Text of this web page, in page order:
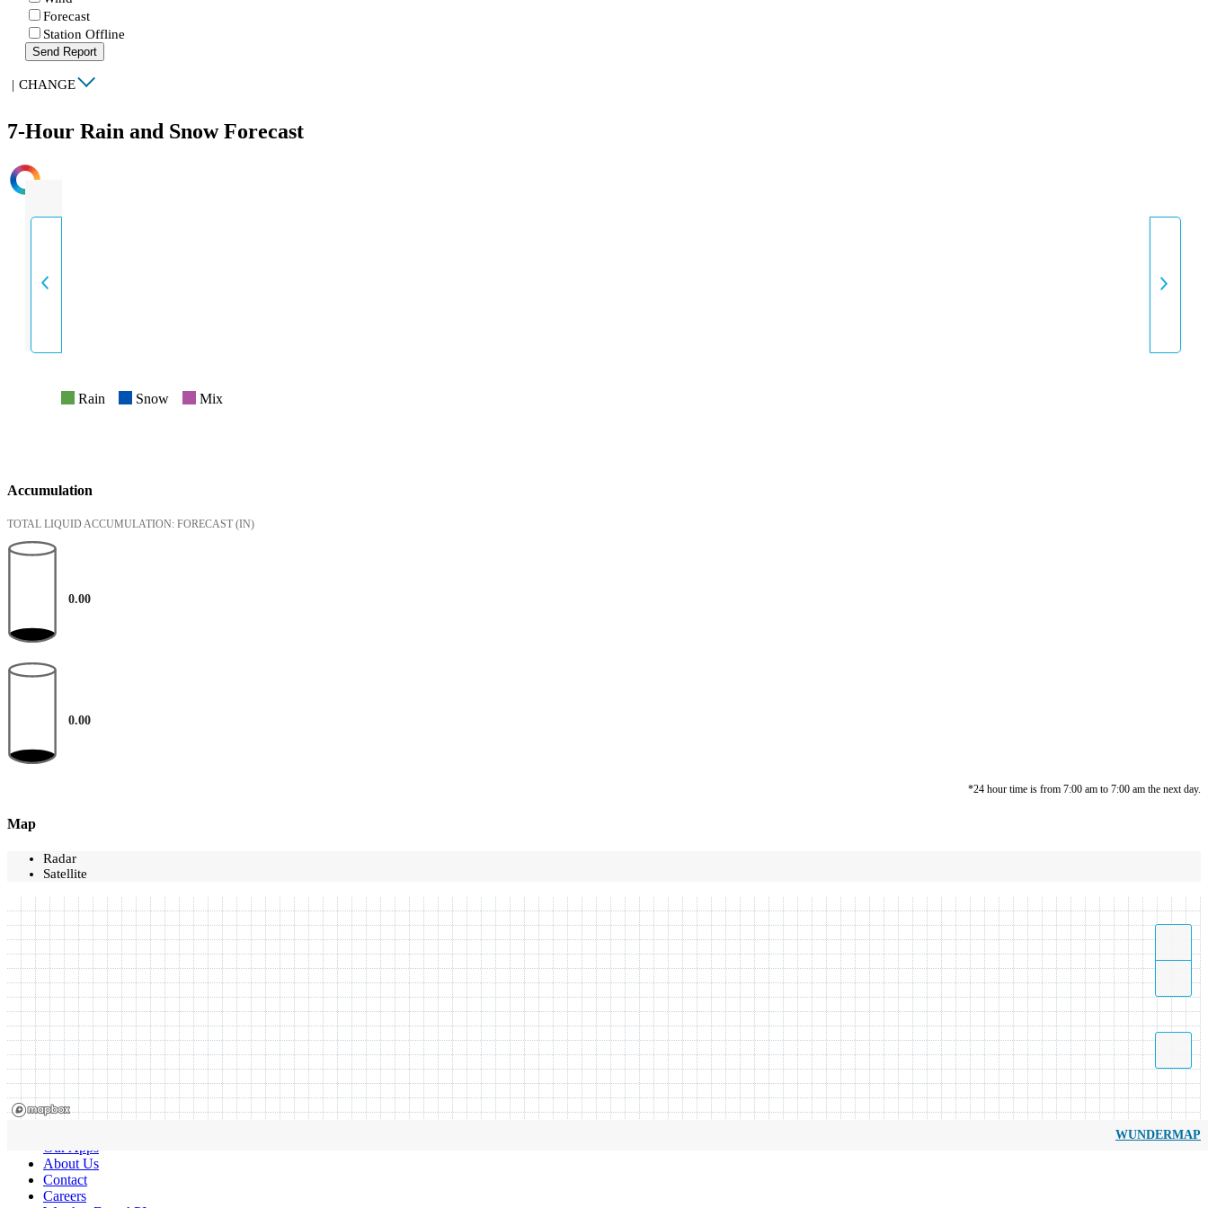
Forecast
Station Offline
Send Report
| CHANGE
7-Hour Rain and Snow Forecast
INTENSITY
Rain Snow Mix
Accumulation
TOTAL LIQUID ACCUMULATION: FORECAST (IN)
0.00
0.00
*24 hour time is from 7:00 am to 7:00 am the next day.
Map
Radar
Satellite
WUNDERMAP
Our Apps
About Us
Contact
Careers